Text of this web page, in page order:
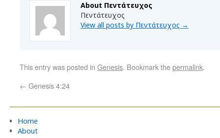
About Πεντάτευχος
Πεντάτευχος
View all posts by Πεντάτευχος →
This entry was posted in Genesis. Bookmark thepermalink.
← Genesis 4:24
Home
About